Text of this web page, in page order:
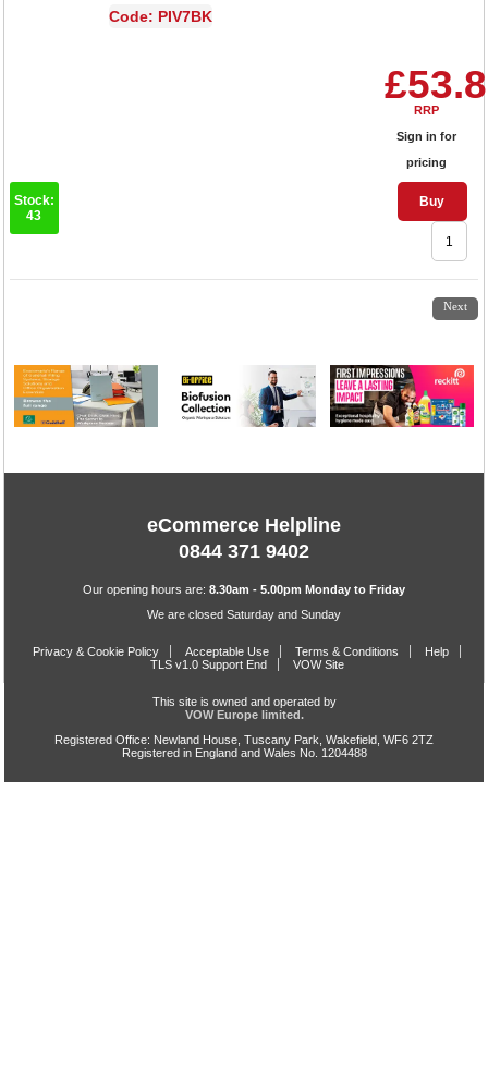
Code: PIV7BK
RRP
Sign in for
pricing
Buy
Stock:
43
Next
eCommerce Helpline
0844 371 9402
Our opening hours are: 8.30am - 5.00pm Monday to Friday
We are closed Saturday and Sunday
Privacy & Cookie Policy Acceptable Use Terms & Conditions
Help
TLS v1.0 Support End
VOW Site
This site is owned and operated by
VOW Europe limited.
Registered Office: Newland House, Tuscany Park, Wakefield, WF6 2TZ
Registered in England and Wales No. 1204488